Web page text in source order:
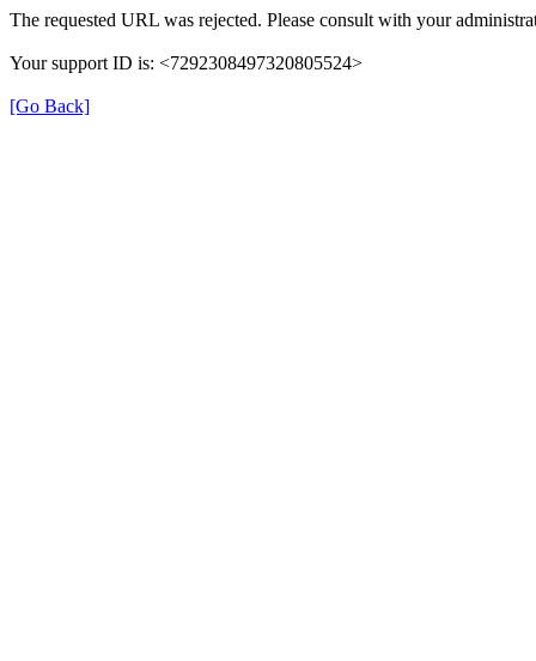
The requested URL was rejected. Please consult with your
Your support ID is: <7292308497320805524>
[Go Back]